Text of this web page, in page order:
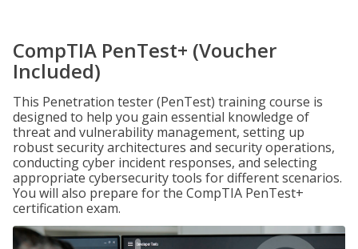
CompTIA PenTest+ (Voucher
Included)
This Penetration tester (PenTest) training course is
designed to help you gain essential knowledge of
threat and vulnerability management, setting up
robust security architectures and security operations,
conducting cyber incident responses, and selecting
appropriate cybersecurity tools for different scenarios.
You will also prepare for the CompTIA PenTest+
certification exam.